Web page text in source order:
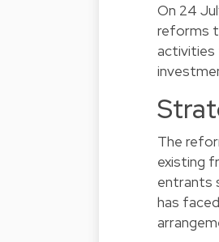
On 24
reforms
activities
The
existing
entrants
has